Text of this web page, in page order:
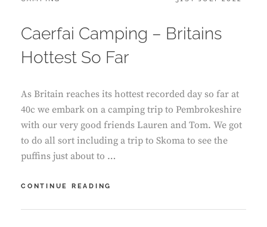
Caerfai Camping – Britains
Hottest So Far
As Britain reaches its hottest recorded day so far at
40c we embark on a camping trip to Pembrokeshire
with our very good friends Lauren and Tom. We got
to do all sort including a trip to Skoma to see the
puffins just about to …
CONTINUE READING
–